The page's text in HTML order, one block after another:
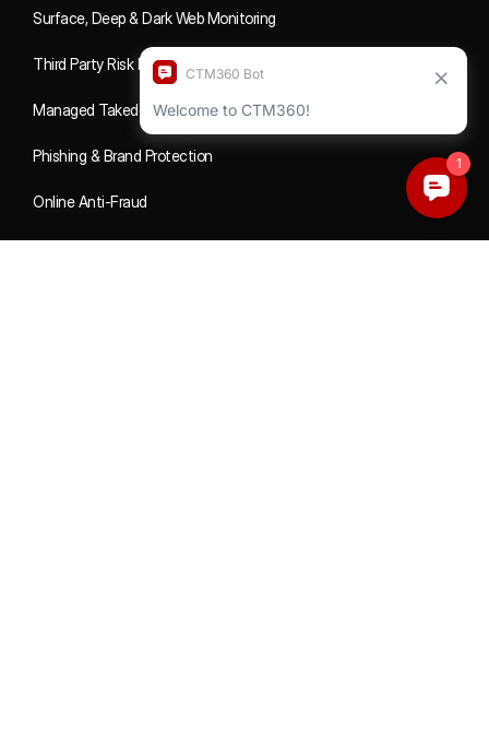
Surface, Deep & Dark Web Monitoring
Third Party Risk Management
Managed Takedowns
Phishing & Brand Protection
Online Anti-Fraud